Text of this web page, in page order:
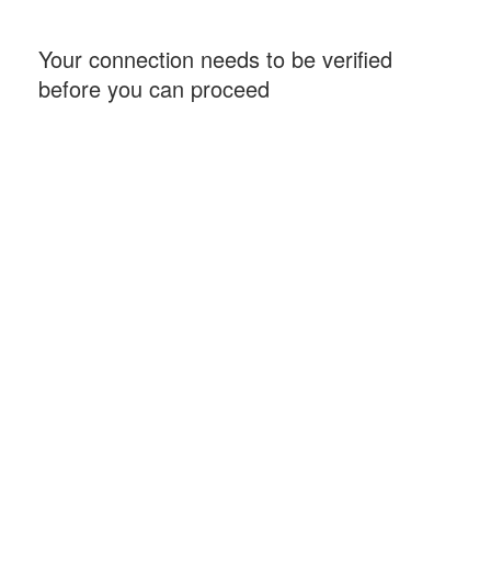
Your connection needs to be verified
before you can proceed